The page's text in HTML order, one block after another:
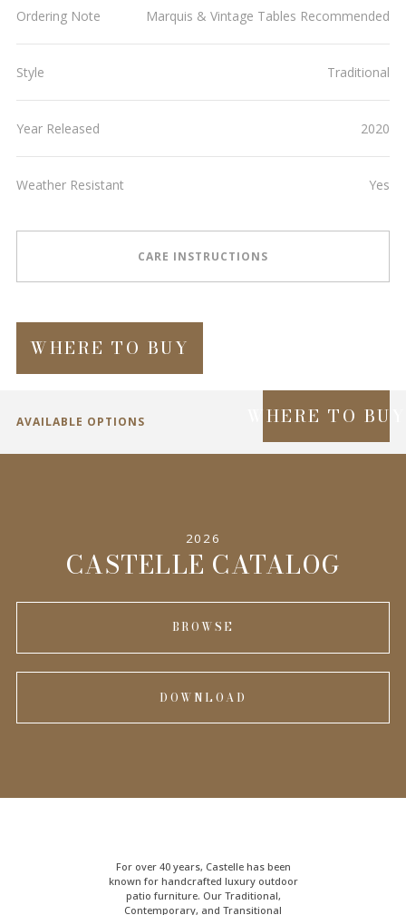
Ordering Note Marquis & Vintage Tables Recommended
Style Traditional
Year Released 2020
Weather Resistant Yes
CARE INSTRUCTIONS
WHERE TO BUY
AVAILABLE OPTIONS WHERE TO BUY
2026
CASTELLE CATALOG
BROWSE
DOWNLOAD
For over 40 years, Castelle has been
known for handcrafted luxury outdoor
patio furniture. Our Traditional,
Contemporary, and Transitional